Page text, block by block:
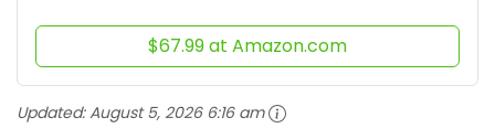
$67.99 at Amazon.com
Updated:August 5, 2026 6:16 am